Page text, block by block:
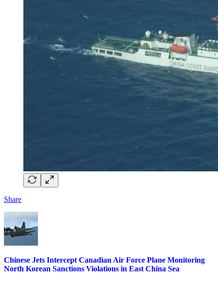
Share
Chinese Jets Intercept Canadian Air Force Plane Monitoring
North Korean Sanctions Violations in East China Sea